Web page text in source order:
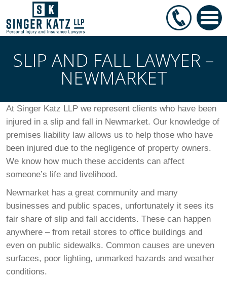
SLIP AND FALL LAWYER –
NEWMARKET
At Singer Katz LLP we represent clients who have been
injured in a slip and fall in Newmarket. Our knowledge of
premises liability law allows us to help those who have
been injured due to the negligence of property owners.
We know how much these accidents can affect
someone’s life and livelihood.
Newmarket has a great community and many
businesses and public spaces, unfortunately it sees its
fair share of slip and fall accidents. These can happen
anywhere – from retail stores to office buildings and
even on public sidewalks. Common causes are uneven
surfaces, poor lighting, unmarked hazards and weather
conditions.